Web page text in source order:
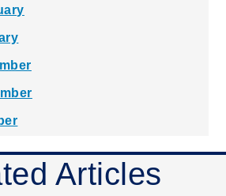
Articles